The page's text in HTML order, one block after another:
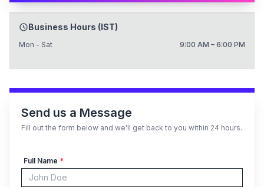
Business Hours (IST)
Mon - Sat 9:00 AM – 6:00 PM
Send us a Message
Fill out the form below and we'll get back to you within 24 hours.
Full Name *